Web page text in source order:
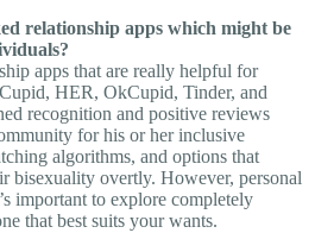
relationship apps which might be
apps that are really helpful for
HER, OkCupid, Tinder, and
recognition and positive reviews
for his or her inclusive
algorithms, and options that
bisexuality overtly. However, personal
important to explore completely
that best suits your wants.